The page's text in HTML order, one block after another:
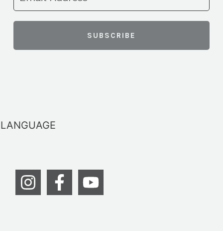
LANGUAGE